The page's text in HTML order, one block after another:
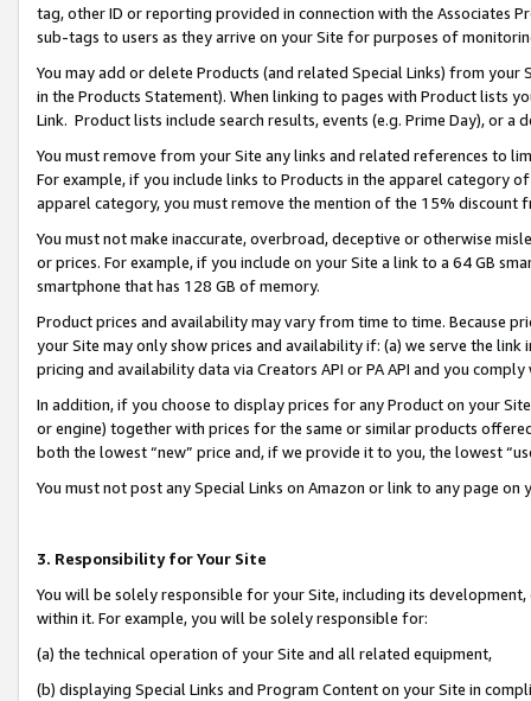
tag, other ID or reporting provided in connection with the Associates
sub-tags to users as they arrive on your Site for purposes of
You may add or delete Products (and related Special Links) from
in the Products Statement). When linking to pages with Product lists
Link. Product lists include search results, events (e.g. Prime Day), or a
You must remove from your Site any links and related references to
For example, if you include links to Products in the apparel category
apparel category, you must remove the mention of the 15% discount
You must not make inaccurate, overbroad, deceptive or otherwise
or prices. For example, if you include on your Site a link to a 64 GB
smartphone that has 128 GB of memory.
Product prices and availability may vary from time to time. Because
your Site may only show prices and availability if: (a) we serve the
pricing and availability data via Creators API or PA API and you
In addition, if you choose to display prices for any Product on your
or engine) together with prices for the same or similar products
both the lowest “new” price and, if we provide it to you, the lowest
You must not post any Special Links on Amazon or link to any page
3. Responsibility for Your Site
You will be solely responsible for your Site, including its
within it. For example, you will be solely responsible for:
(a) the technical operation of your Site and all related equipment,
(b) displaying Special Links and Program Content on your Site in